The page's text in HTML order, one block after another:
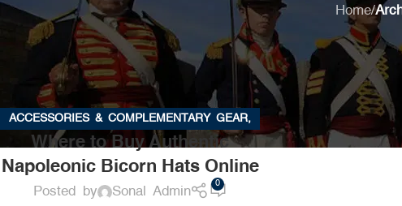
Home/
ACCESSORIES & COMPLEMENTARY GEAR,
BUYING GUIDES & PRODUCT REVIEWS,
CARE & MAINTENANCE OF HISTORICAL
GEAR , COLLECTIBLES & HISTORICAL
Where to Buy Authentic
Napoleonic Bicorn Hats Online
Posted by Sonal Admin
0